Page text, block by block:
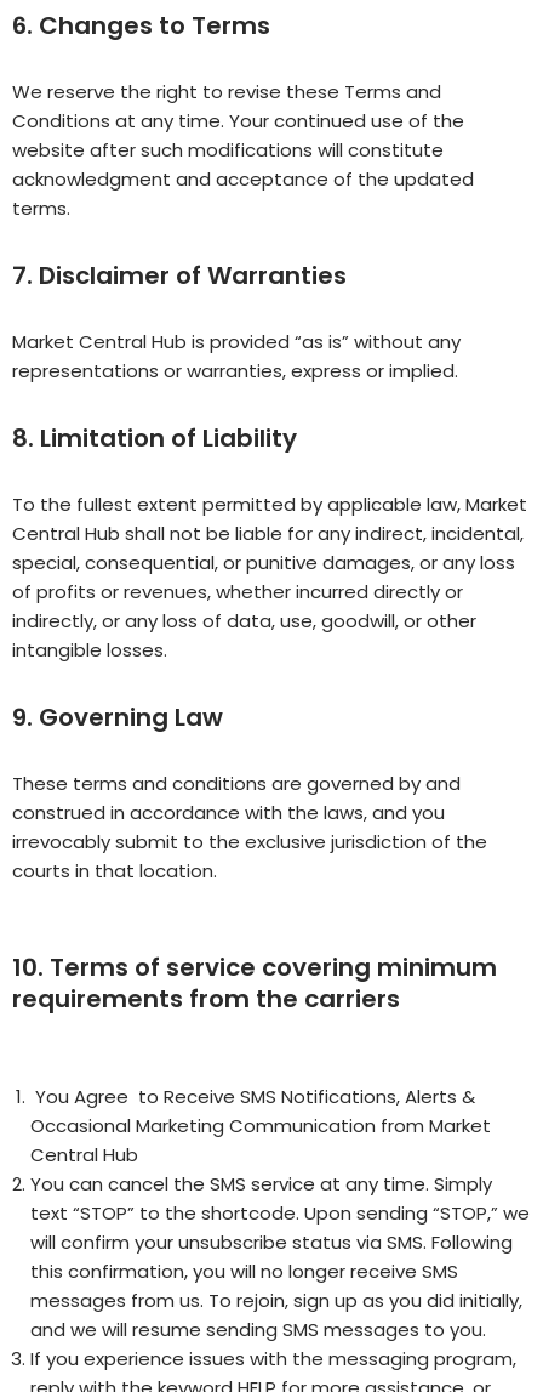
6. Changes to Terms
We reserve the right to revise these Terms and
Conditions at any time. Your continued use of the
website after such modifications will constitute
acknowledgment and acceptance of the updated
terms.
7. Disclaimer of Warranties
Market Central Hub is provided “as is” without any
representations or warranties, express or implied.
8. Limitation of Liability
To the fullest extent permitted by applicable law, Market
Central Hub shall not be liable for any indirect, incidental,
special, consequential, or punitive damages, or any loss
of profits or revenues, whether incurred directly or
indirectly, or any loss of data, use, goodwill, or other
intangible losses.
9. Governing Law
These terms and conditions are governed by and
construed in accordance with the laws, and you
irrevocably submit to the exclusive jurisdiction of the
courts in that location.
10. Terms of service covering minimum
requirements from the carriers
You Agree to Receive SMS Notifications, Alerts &
Occasional Marketing Communication from Market
Central Hub
You can cancel the SMS service at any time. Simply
text “STOP” to the shortcode. Upon sending “STOP,” we
will confirm your unsubscribe status via SMS. Following
this confirmation, you will no longer receive SMS
messages from us. To rejoin, sign up as you did initially,
and we will resume sending SMS messages to you.
If you experience issues with the messaging program,